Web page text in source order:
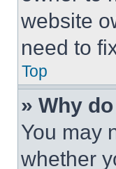
website
need to
Top
» Why
You may
whether